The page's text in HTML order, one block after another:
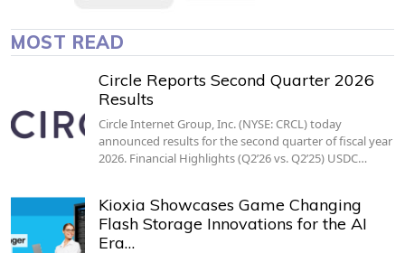
MOST READ
Circle Reports Second Quarter 2026
Results
Circle Internet Group, Inc. (NYSE: CRCL) today
announced results for the second quarter of fiscal year
2026. Financial Highlights (Q2’26 vs. Q2’25) USDC…
Kioxia Showcases Game Changing
Flash Storage Innovations for the AI
Era…